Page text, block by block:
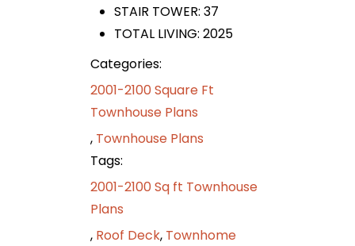
STAIR TOWER: 37
TOTAL LIVING: 2025
Categories:
2001-2100 Square Ft
Townhouse Plans
, Townhouse Plans
Tags:
2001-2100 Sq ft Townhouse
Plans
, Roof Deck, Townhome